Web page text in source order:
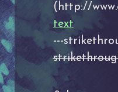
(http://
text
---